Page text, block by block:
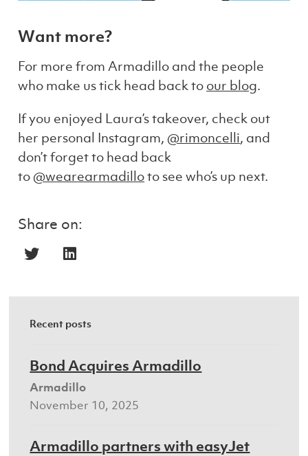
Want more?
For more from Armadillo and the people
who make us tick head back to our blog.
If you enjoyed Laura’s takeover, check out
her personal Instagram, @rimoncelli, and
don’t forget to head back
to @wearearmadilloto see who’s up next.
Share on:
Recent posts
Bond Acquires Armadillo
Armadillo
November 10, 2025
Armadillo partners with easyJet